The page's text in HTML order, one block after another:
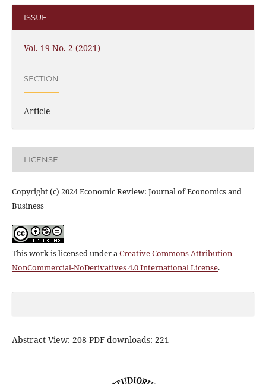
ISSUE
Vol. 19 No. 2 (2021)
SECTION
Article
LICENSE
Copyright (c) 2024 Economic Review: Journal of Economics and
Business
This work is licensed under aCreative Commons Attribution-
NonCommercial-NoDerivatives 4.0 International License.
Abstract View: 208 PDF downloads: 221